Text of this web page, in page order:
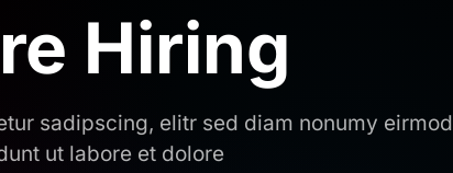
Hiring
sadipscing, elitr sed diam nonumy eirmod
ut labore et dolore